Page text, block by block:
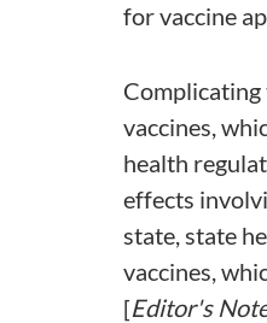
for vaccine
Complicating
vaccines,
health
effects
state, state
vaccines,
[Editor's